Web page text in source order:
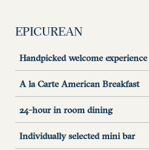
EPICUREAN
Handpicked welcome experience
A la Carte American Breakfast
24-hour in room dining
Individually selected mini bar